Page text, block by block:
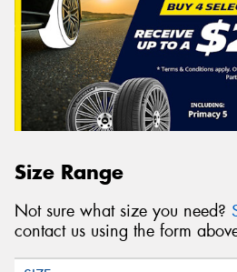
Size Range
Not sure what size you need?
contact us using the form